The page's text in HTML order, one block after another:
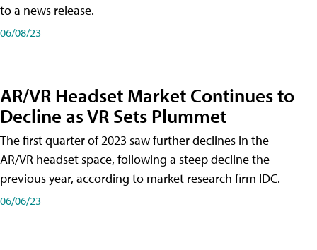
to a news release.
06/08/23
AR/VR Headset Market Continues to
Decline as VR Sets Plummet
The first quarter of 2023 saw further declines in the
AR/VR headset space, following a steep decline the
previous year, according to market research firm IDC.
06/06/23